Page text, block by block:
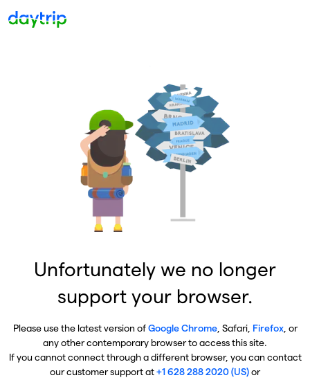
Unfortunately we no longer
support your browser.
Please use the latest version ofGoogle Chrome, Safari, Firefox, or
any other contemporary browser to access this site.
If you cannot connect through a different browser, you can contact
our customer support at+1 628 288 2020 (US)or